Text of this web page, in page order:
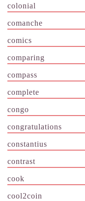
colonial
comanche
comics
comparing
compass
complete
congo
congratulations
constantius
contrast
cook
cool2coin